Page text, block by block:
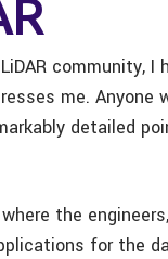
community, I
me.
detailed
the
for the